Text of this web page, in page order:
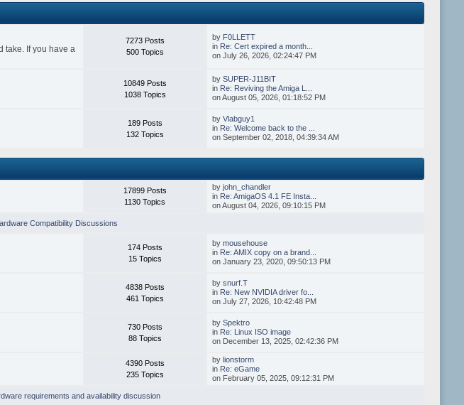
take. If you have a
7273 Posts
500 Topics
by F0LLETT
in Re: Cert expired a month...
on July 26, 2026, 02:24:47 PM
10849 Posts
1038 Topics
bySUPER-J11BIT
in Re: Reviving the Amiga L...
on August 05, 2026, 01:18:52 PM
189 Posts
132 Topics
byVlabguy1
in Re: Welcome back to the ...
on September 02, 2018, 04:39:34 AM
17899 Posts
1130 Topics
byjohn_chandler
in Re: AmigaOS 4.1 FE Insta...
on August 04, 2026, 09:10:15 PM
Compatibility Discussions
174 Posts
15 Topics
bymousehouse
in Re: AMIX copy on a brand...
on January 23, 2020, 09:50:13 PM
4838 Posts
461 Topics
bysnurf.T
in Re: New NVIDIA driver fo...
on July 27, 2026, 10:42:48 PM
730 Posts
88 Topics
bySpektro
in Re: Linux ISO image
on December 13, 2025, 02:42:36 PM
4390 Posts
235 Topics
bylionstorm
in Re: eGame
on February 05, 2025, 09:12:31 PM
requirements and availability discussion